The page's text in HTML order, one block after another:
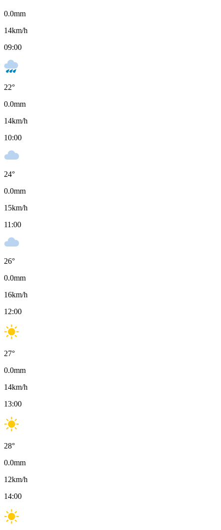
0.0mm
14km/h
09:00
22°
0.0mm
14km/h
10:00
24°
0.0mm
15km/h
11:00
26°
0.0mm
16km/h
12:00
27°
0.0mm
14km/h
13:00
28°
0.0mm
12km/h
14:00